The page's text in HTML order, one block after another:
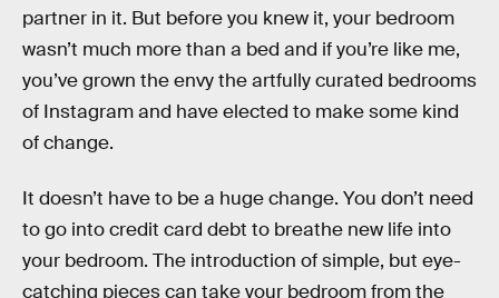
partner in it. But before you knew it, your bedroom
wasn’t much more than a bed and if you’re like me,
you’ve grown the envy the artfully curated bedrooms
of Instagram and have elected to make some kind
of change.
It doesn’t have to be a huge change. You don’t need
to go into credit card debt to breathe new life into
your bedroom. The introduction of simple, but eye-
catching pieces can take your bedroom from the